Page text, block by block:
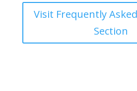
Visit Frequently
Section